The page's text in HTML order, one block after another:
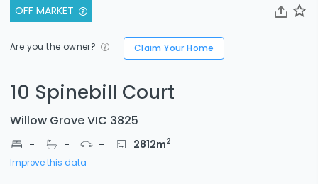
OFF MARKET
Are you the owner? Claim Your Home
10 Spinebill Court
Willow Grove VIC 3825
- - - 2812m2
Improve this data